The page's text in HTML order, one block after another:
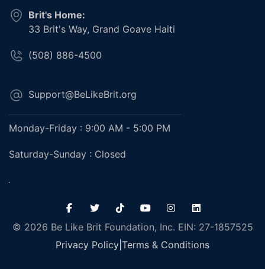
Brit's Home:
33 Brit's Way, Grand Goave Haiti
(508) 886-4500
Support@BeLikeBrit.org
Monday-Friday : 9:00 AM - 5:00 PM
Saturday-Sunday : Closed
© 2026 Be Like Brit Foundation, Inc. EIN: 27-1857525
Privacy Policy Terms & Conditions